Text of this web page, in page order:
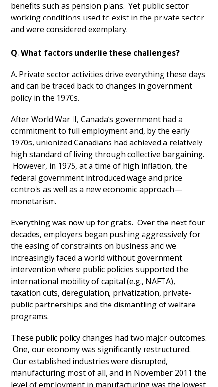
benefits such as pension plans. Yet public sector
working conditions used to exist in the private sector
and were considered exemplary.
Q. What factors underlie these challenges?
A. Private sector activities drive everything these days
and can be traced back to changes in government
policy in the 1970s.
After World War II, Canada’s government had a
commitment to full employment and, by the early
1970s, unionized Canadians had achieved a relatively
high standard of living through collective bargaining.
However, in 1975, at a time of high inflation, the
federal government introduced wage and price
controls as well as a new economic approach—
monetarism.
Everything was now up for grabs. Over the next four
decades, employers began pushing aggressively for
the easing of constraints on business and we
increasingly faced a world without government
intervention where public policies supported the
international mobility of capital (e.g., NAFTA),
taxation cuts, deregulation, privatization, private-
public partnerships and the dismantling of welfare
programs.
These public policy changes had two major outcomes.
One, our economy was significantly restructured.
Our established industries were disrupted,
manufacturing most of all, and in November 2011 the
level of employment in manufacturing was the lowest